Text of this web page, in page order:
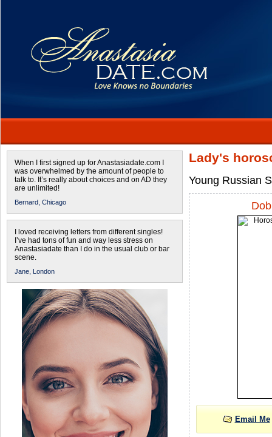
When I first signed up for Anastasiadate.com I
was overwhelmed by the amount of people to
talk to. It’s really about choices and on AD they
are unlimited!
Bernard, Chicago
I loved receiving letters from different singles!
I’ve had tons of fun and way less stress on
Anastasiadate than I do in the usual club or bar
scene.
Jane, London
Lady's
Young Russian
Email Me